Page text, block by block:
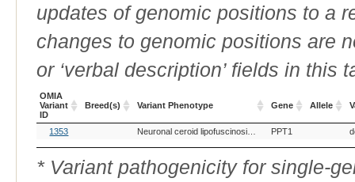
updates of genomic positions to a
changes to genomic positions are
or ‘verbal description’ fields in this
OMIA
Variant
ID
Breed(s) Variant Phenotype Gene Allele
OMIA
Variant
ID
Variant Phenotype Gene
1353 Neuronal ceroid lipofuscinosis, 1 PPT1
* Variant pathogenicity for single-